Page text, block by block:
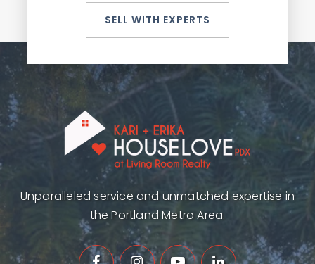
SELL WITH EXPERTS
Unparalleled service and unmatched expertise in
the Portland Metro Area.